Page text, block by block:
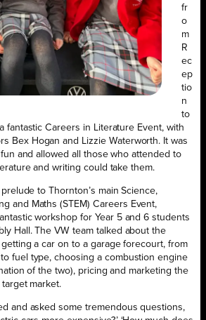
fr
o
m
R
ec
ep
tio
n
to
fantastic Careers in Literature Event, with
Bex Hogan and Lizzie Waterworth. It was
and allowed all those who attended to
and writing could take them.
to Thornton’s main Science,
and Maths (STEM) Careers Event,
workshop for Year 5 and 6 students
Hall. The VW team talked about the
a car on to a garage forecourt, from
fuel type, choosing a combustion engine
of the two), pricing and marketing the
market.
and asked some tremendous questions,